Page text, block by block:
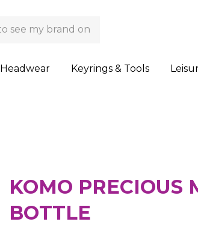
Headwear Keyrings & Tools
KOMO PRECIOUS
BOTTLE